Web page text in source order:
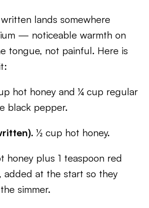
lands somewhere
— noticeable warmth on
tongue, not painful. Here is
hot honey and ¼ cup regular
black pepper.
½ cup hot honey.
honey plus 1 teaspoon red
added at the start so they
simmer.